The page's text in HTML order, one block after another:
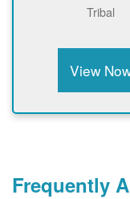
Tribal
View
Frequently